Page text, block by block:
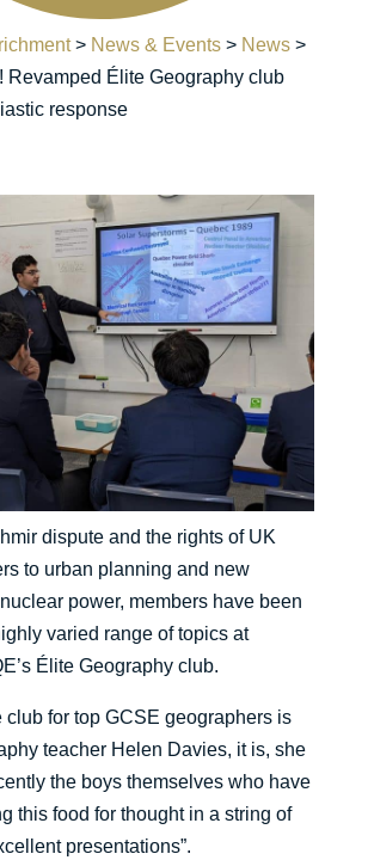
> News & Events> News>
Revamped Élite Geography club
response
dispute and the rights of UK
to urban planning and new
power, members have been
varied range of topics at
Élite Geography club.
club for top GCSE geographers is
teacher Helen Davies, it is, she
the boys themselves who have
this food for thought in a string of
presentations”.